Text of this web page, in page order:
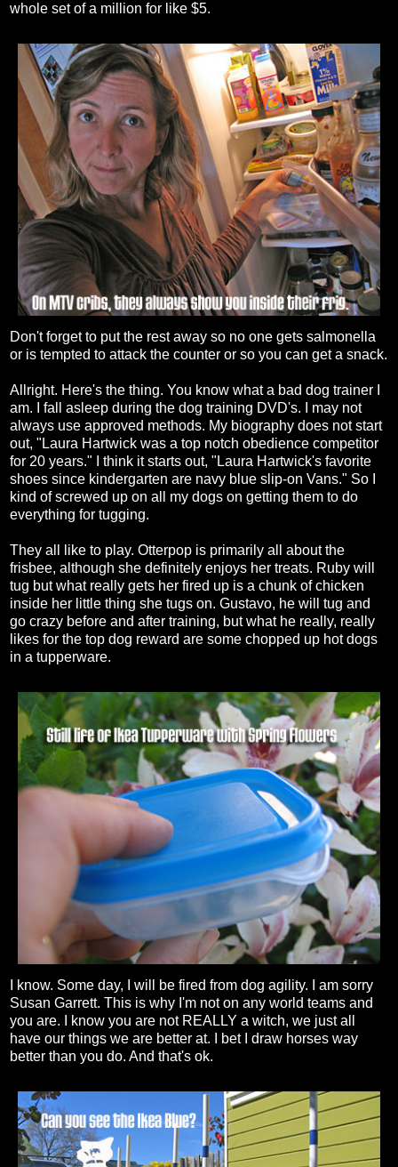
whole set of a million for like $5.
Don't forget to put the rest away so no one gets salmonella
or is tempted to attack the counter or so you can get a snack.
Allright. Here's the thing. You know what a bad dog trainer I
am. I fall asleep during the dog training DVD's. I may not
always use approved methods. My biography does not start
out, "Laura Hartwick was a top notch obedience competitor
for 20 years." I think it starts out, "Laura Hartwick's favorite
shoes since kindergarten are navy blue slip-on Vans." So I
kind of screwed up on all my dogs on getting them to do
everything for tugging.
They all like to play. Otterpop is primarily all about the
frisbee, although she definitely enjoys her treats. Ruby will
tug but what really gets her fired up is a chunk of chicken
inside her little thing she tugs on. Gustavo, he will tug and
go crazy before and after training, but what he really, really
likes for the top dog reward are some chopped up hot dogs
in a tupperware.
I know. Some day, I will be fired from dog agility. I am sorry
Susan Garrett. This is why I'm not on any world teams and
you are. I know you are not REALLY a witch, we just all
have our things we are better at. I bet I draw horses way
better than you do. And that's ok.